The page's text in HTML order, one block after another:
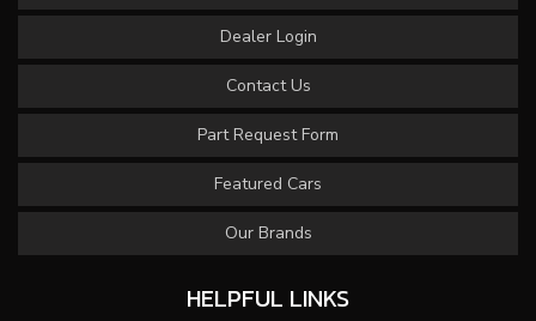
Dealer Login
Contact Us
Part Request Form
Featured Cars
Our Brands
HELPFUL LINKS